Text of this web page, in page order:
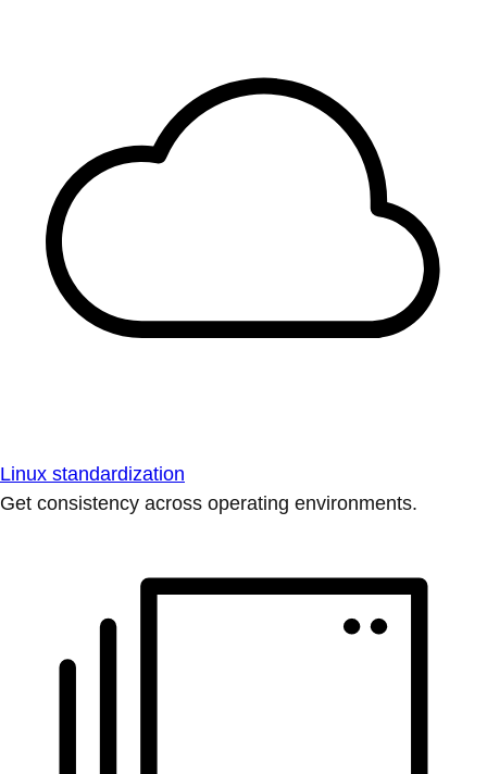
Linux standardization
Get consistency across operating environments.